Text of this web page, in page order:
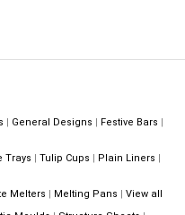
| General Designs | Festive Bars |
Trays | Tulip Cups | Plain Liners |
Melters | Melting Pans | View all